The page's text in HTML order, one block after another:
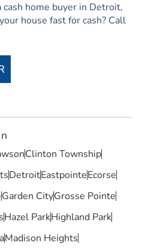
cash home buyer in Detroit,
house fast for cash? Call
Clinton Township
DetroitEastpointeEcorse
Garden CityGrosse Pointe
Hazel ParkHighland Park
Madison Heights